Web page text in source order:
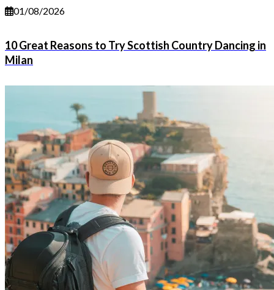
01/08/2026
10 Great Reasons to Try Scottish Country Dancing in
Milan